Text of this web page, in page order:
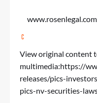
www.rosenlegal.com
View original content
multimedia:https://
releases/pics-
pics-nv-securities-